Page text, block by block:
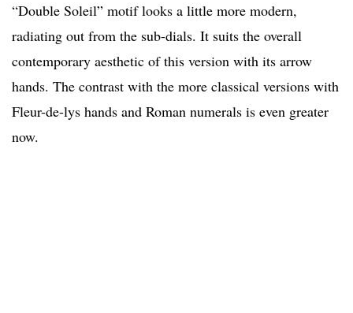
“Double Soleil” motif looks a little more modern,
radiating out from the sub-dials. It suits the overall
contemporary aesthetic of this version with its arrow
hands. The contrast with the more classical versions with
Fleur-de-lys hands and Roman numerals is even greater
now.